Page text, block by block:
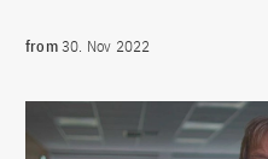
from30. Nov 2022